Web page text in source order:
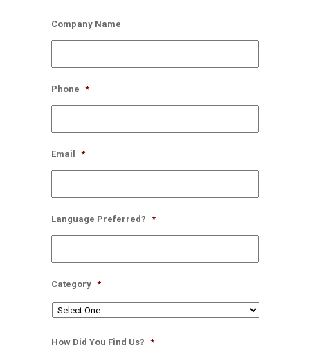
Company Name
Phone *
Email *
Language Preferred? *
Category *
How Did You Find Us? *